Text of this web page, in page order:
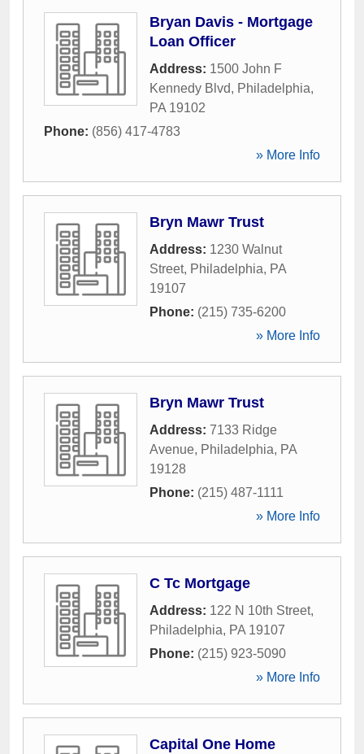
Bryan Davis - Mortgage
Loan Officer
Address: 1500 John F
Kennedy Blvd, Philadelphia,
PA 19102
Phone: (856) 417-4783
» More Info
Bryn Mawr Trust
Address: 1230 Walnut
Street, Philadelphia, PA
19107
Phone: (215) 735-6200
» More Info
Bryn Mawr Trust
Address: 7133 Ridge
Avenue, Philadelphia, PA
19128
Phone: (215) 487-1111
» More Info
C Tc Mortgage
Address: 122 N 10th Street,
Philadelphia, PA 19107
Phone: (215) 923-5090
» More Info
Capital One Home